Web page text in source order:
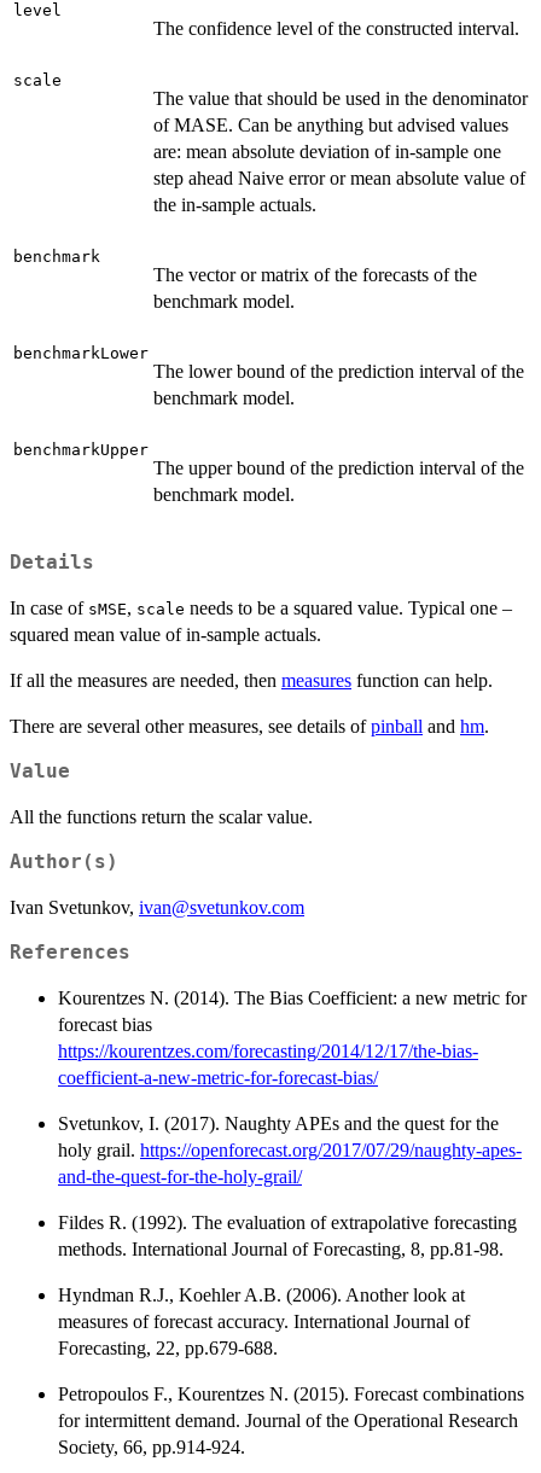
level
The confidence level of the constructed interval.
scale
The value that should be used in the denominator
of MASE. Can be anything but advised values
are: mean absolute deviation of in-sample one
step ahead Naive error or mean absolute value of
the in-sample actuals.
benchmark
The vector or matrix of the forecasts of the
benchmark model.
benchmarkLower
The lower bound of the prediction interval of the
benchmark model.
benchmarkUpper
The upper bound of the prediction interval of the
benchmark model.
Details
In case of sMSE, scale needs to be a squared value. Typical one –
squared mean value of in-sample actuals.
If all the measures are needed, then measures function can help.
There are several other measures, see details ofpinball and hm.
Value
All the functions return the scalar value.
Author(s)
Ivan Svetunkov, ivan@svetunkov.com
References
Kourentzes N. (2014). The Bias Coefficient: a new metric for
forecast bias
https://kourentzes.com/forecasting/2014/12/17/the-bias-
coefficient-a-new-metric-for-forecast-bias/
Svetunkov, I. (2017). Naughty APEs and the quest for the
holy grail. https://openforecast.org/2017/07/29/naughty-apes-
and-the-quest-for-the-holy-grail/
Fildes R. (1992). The evaluation of extrapolative forecasting
methods. International Journal of Forecasting, 8, pp.81-98.
Hyndman R.J., Koehler A.B. (2006). Another look at
measures of forecast accuracy. International Journal of
Forecasting, 22, pp.679-688.
Petropoulos F., Kourentzes N. (2015). Forecast combinations
for intermittent demand. Journal of the Operational Research
Society, 66, pp.914-924.